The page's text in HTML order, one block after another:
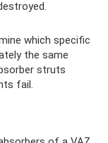
which specific
the same
struts
fail.